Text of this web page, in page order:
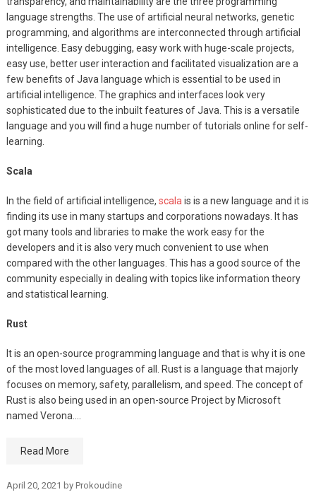
language strengths. The use of artificial neural networks, genetic
programming, and algorithms are interconnected through artificial
intelligence. Easy debugging, easy work with huge-scale projects,
easy use, better user interaction and facilitated visualization are a
few benefits of Java language which is essential to be used in
artificial intelligence. The graphics and interfaces look very
sophisticated due to the inbuilt features of Java. This is a versatile
language and you will find a huge number of tutorials online for self-
learning.
Scala
In the field of artificial intelligence, scala is is a new language and it is
finding its use in many startups and corporations nowadays. It has
got many tools and libraries to make the work easy for the
developers and it is also very much convenient to use when
compared with the other languages. This has a good source of the
community especially in dealing with topics like information theory
and statistical learning.
Rust
It is an open-source programming language and that is why it is one
of the most loved languages of all. Rust is a language that majorly
focuses on memory, safety, parallelism, and speed. The concept of
Rust is also being used in an open-source Project by Microsoft
named Verona.…
Read More
April 20, 2021 by Prokoudine